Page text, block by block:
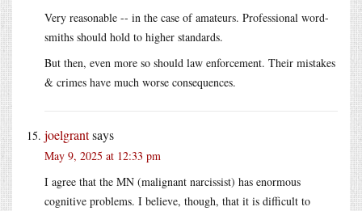
Very reasonable -- in the case of amateurs. Professional word-
smiths should hold to higher standards.
But then, even more so should law enforcement. Their mistakes
& crimes have much worse consequences.
joelgrantsays
May 9, 2025 at 12:33 pm
I agree that the MN (malignant narcissist) has enormous
cognitive problems. I believe, though, that it is difficult to